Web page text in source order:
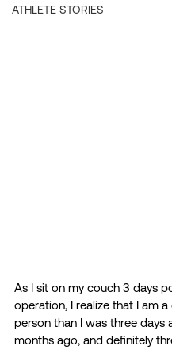
ATHLETE STORIES
As I sit on my couch 3 days
operation, I realize that I am
person than I was three days
months ago, and definitely